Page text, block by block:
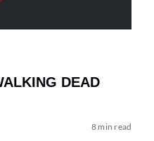
DEAD
8 min read